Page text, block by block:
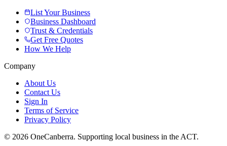
List Your Business
Business Dashboard
Trust & Credentials
Get Free Quotes
How We Help
Company
About Us
Contact Us
Sign In
Terms of Service
Privacy Policy
© 2026 OneCanberra. Supporting local business in the ACT.